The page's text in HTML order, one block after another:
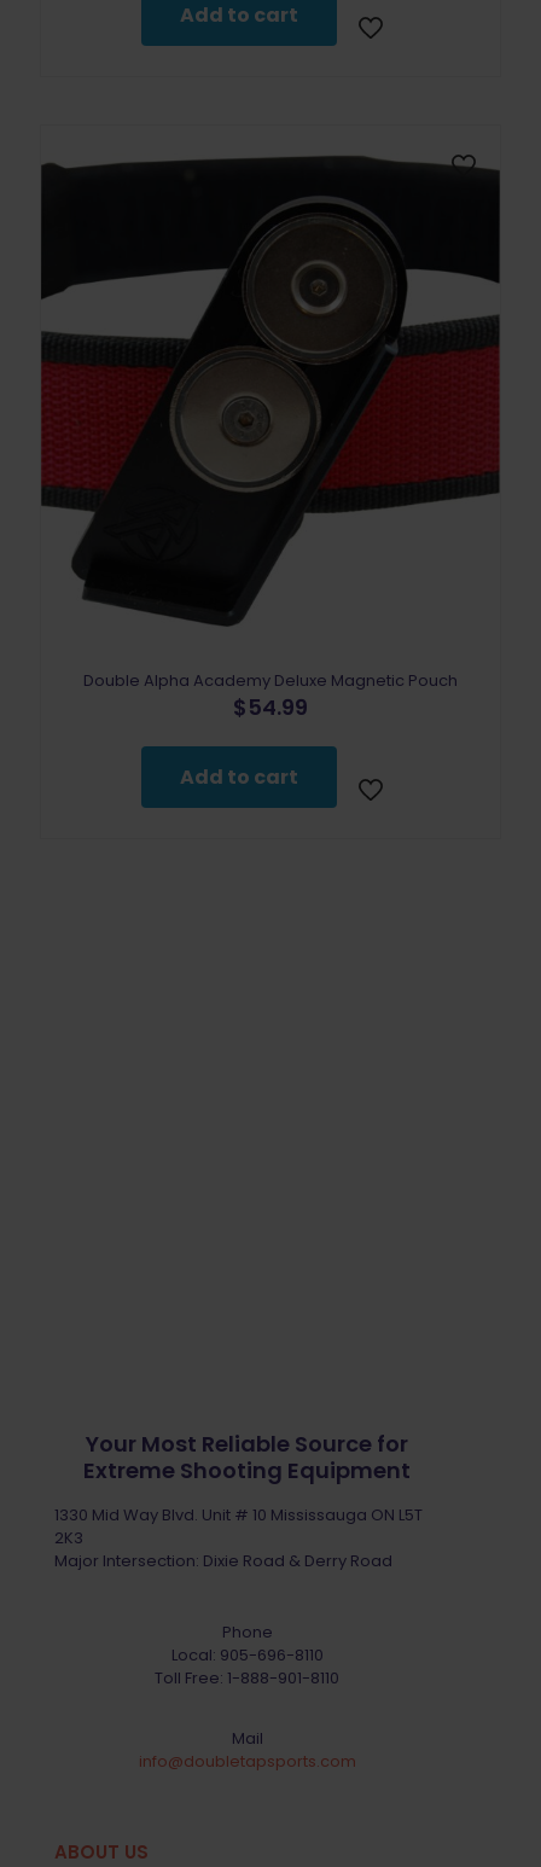
Add to cart
Double Alpha Academy Deluxe Magnetic Pouch
$54.99
Add to cart
Your Most Reliable Source for
Extreme Shooting Equipment
1330 Mid Way Blvd. Unit # 10 Mississauga ON L5T
2K3
Major Intersection: Dixie Road & Derry Road
Phone
Local: 905-696-8110
Toll Free: 1-888-901-8110
Mail
info@doubletapsports.com
ABOUT US